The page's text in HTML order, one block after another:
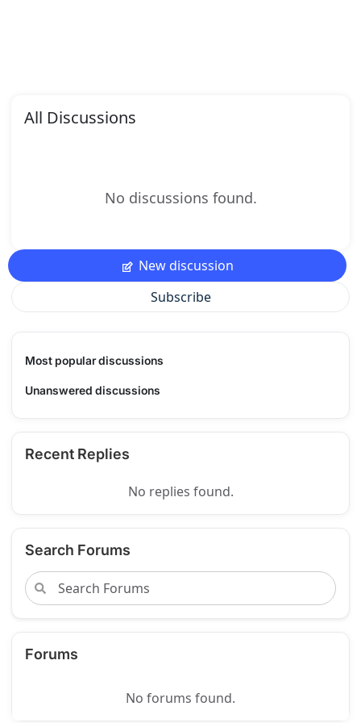
All Discussions
No discussions found.
New discussion
Subscribe
Most popular discussions
Unanswered discussions
Recent Replies
No replies found.
Search Forums
Forums
No forums found.